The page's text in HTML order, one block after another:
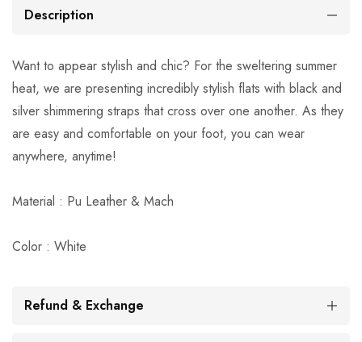
Description
Want to appear stylish and chic? For the sweltering summer
heat, we are presenting incredibly stylish flats with black and
silver shimmering straps that cross over one another. As they
are easy and comfortable on your foot, you can wear
anywhere, anytime!
Material : Pu Leather & Mach
Color : White
Refund & Exchange